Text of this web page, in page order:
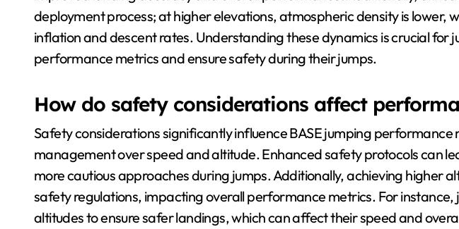
deployment process; at higher elevations, atmospheric density is lower,
inflation and descent rates. Understanding these dynamics is crucial for
performance metrics and ensure safety during their jumps.
How do safety considerations affect
Safety considerations significantly influence BASE jumping performance
management over speed and altitude. Enhanced safety protocols can
more cautious approaches during jumps. Additionally, achieving higher
safety regulations, impacting overall performance metrics. For instance,
altitudes to ensure safer landings, which can affect their speed and